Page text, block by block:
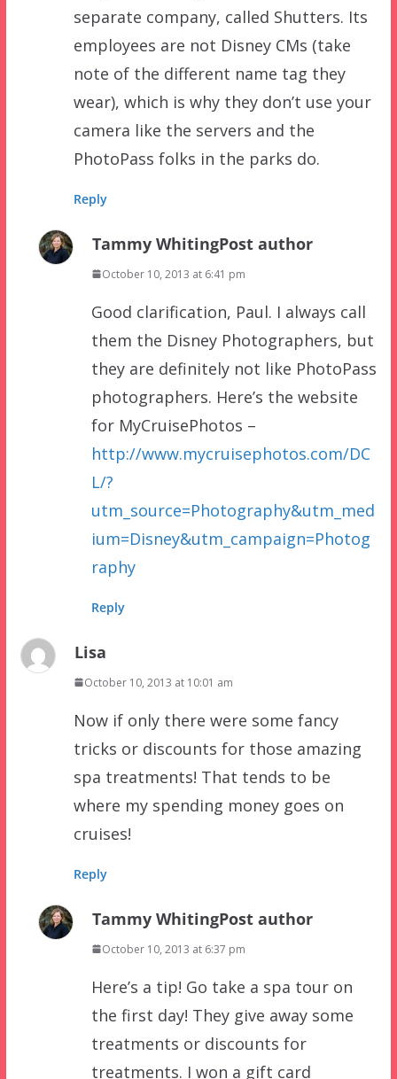
separate company, called Shutters. Its
employees are not Disney CMs (take
note of the different name tag they
wear), which is why they don’t use your
camera like the servers and the
PhotoPass folks in the parks do.
Reply
Tammy WhitingPost author
October 10, 2013 at 6:41 pm
Good clarification, Paul. I always call
them the Disney Photographers, but
they are definitely not like PhotoPass
photographers. Here’s the website
for MyCruisePhotos –
http://www.mycruisephotos.com/DC
L/?
utm_source=Photography&utm_med
ium=Disney&utm_campaign=Photog
raphy
Reply
Lisa
October 10, 2013 at 10:01 am
Now if only there were some fancy
tricks or discounts for those amazing
spa treatments! That tends to be
where my spending money goes on
cruises!
Reply
Tammy WhitingPost author
October 10, 2013 at 6:37 pm
Here’s a tip! Go take a spa tour on
the first day! They give away some
treatments or discounts for
treatments. I won a gift card